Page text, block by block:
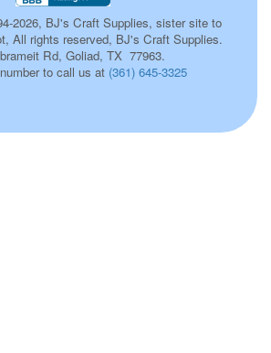
2026, BJ's Craft Supplies, sister site to
All rights reserved, BJ's Craft Supplies.
Rd, Goliad, TX 77963.
to call us at (361) 645-3325